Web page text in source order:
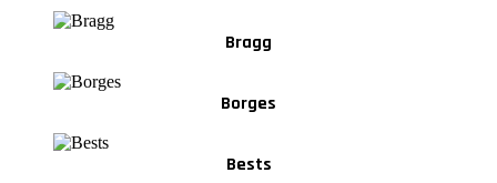
Bragg
Borges
Bests